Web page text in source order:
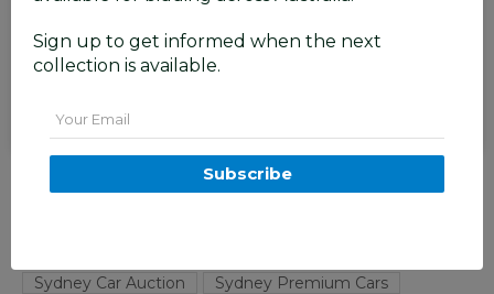
see the auction result
Set to close
Closed (02/07/2026 9:47 AM
07/2009 Ford FPV GT RWD FG
4D Sedan Ego Charcoal Grey
Sydney Car Auction
Sydney Premium Cars
Sign up to get informed when the next
collection is available.
Subscribe